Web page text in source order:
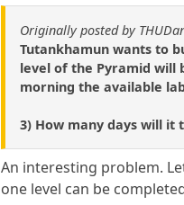
Originally posted by
Tutankhamun wants to
level of the Pyramid will
morning the available
3) How many days will it
An interesting problem.
one level can be